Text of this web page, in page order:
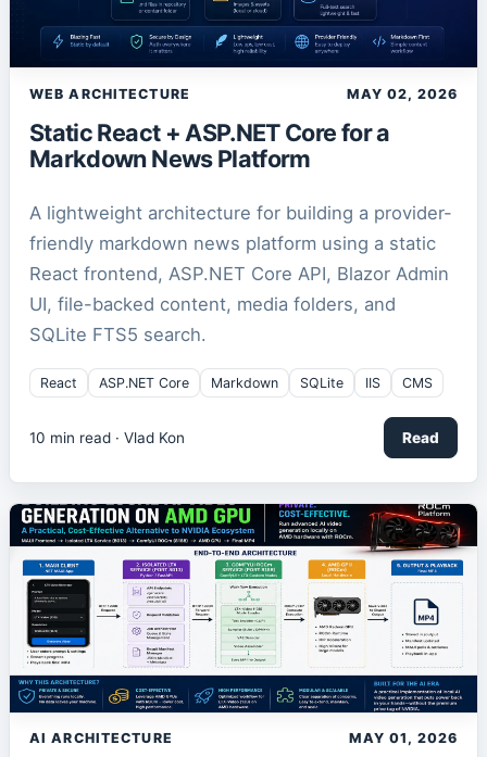
WEB ARCHITECTURE MAY 02, 2026
Static React + ASP.NET Core for a
Markdown News Platform
A lightweight architecture for building a provider-
friendly markdown news platform using a static
React frontend, ASP.NET Core API, Blazor Admin
UI, file-backed content, media folders, and
SQLite FTS5 search.
React ASP.NET Core Markdown SQLite IIS CMS
10 min read · Vlad Kon Read
AI ARCHITECTURE MAY 01, 2026